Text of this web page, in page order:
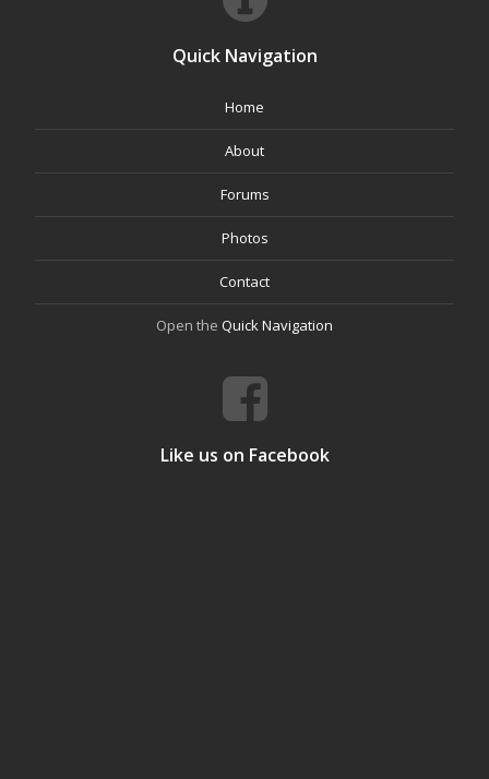
Quick Navigation
Home
About
Forums
Photos
Contact
Open the Quick Navigation
Like us on Facebook